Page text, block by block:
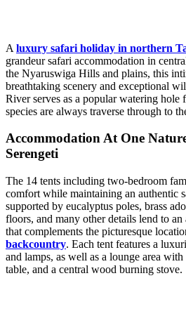
A luxury safari holiday in northern
grandeur safari accommodation in
the Nyaruswiga Hills and plains, this
breathtaking scenery and exceptional
River serves as a popular watering
species are always traverse through to
Accommodation At One
Serengeti
The 14 tents including two-bedroom
comfort while maintaining an authentic
supported by eucalyptus poles, brass
floors, and many other details lend to
that complements the picturesque
backcountry. Each tent features a
and lamps, as well as a lounge area
table, and a central wood burning stove.